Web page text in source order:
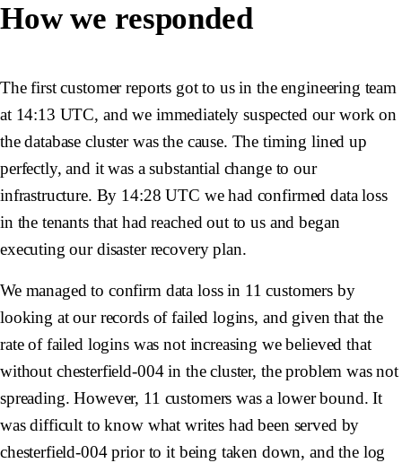
How we responded
The first customer reports got to us in the engineering team
at 14:13 UTC, and we immediately suspected our work on
the database cluster was the cause. The timing lined up
perfectly, and it was a substantial change to our
infrastructure. By 14:28 UTC we had confirmed data loss
in the tenants that had reached out to us and began
executing our disaster recovery plan.
We managed to confirm data loss in 11 customers by
looking at our records of failed logins, and given that the
rate of failed logins was not increasing we believed that
without chesterfield-004in the cluster, the problem was not
spreading. However, 11 customers was a lower bound. It
was difficult to know what writes had been served by
chesterfield-004prior to it being taken down, and the log